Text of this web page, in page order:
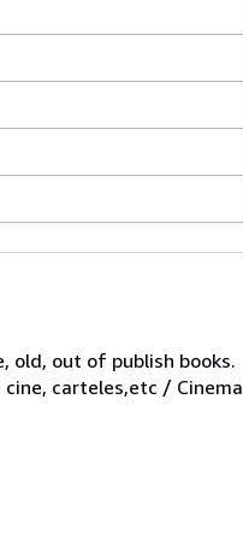
old, out of publish books.
carteles,etc / Cinema